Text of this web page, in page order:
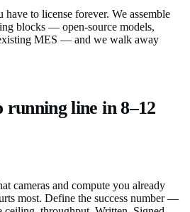
to license forever. We assemble
blocks — open-source models,
MES — and we walk away
line in 8–12
cameras and compute you already
most. Define the success number —